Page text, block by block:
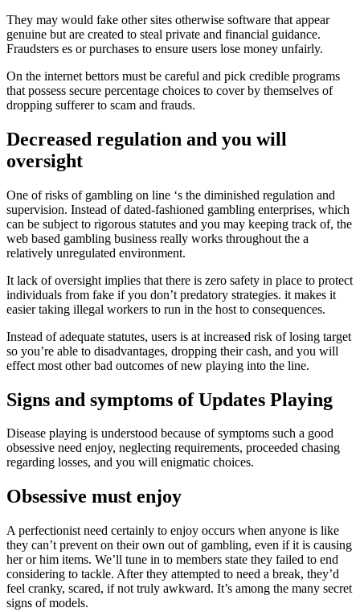
They may would fake other sites otherwise software that appear
genuine but are created to steal private and financial guidance.
Fraudsters es or purchases to ensure users lose money unfairly.
On the internet bettors must be careful and pick credible programs
that possess secure percentage choices to cover by themselves of
dropping sufferer to scam and frauds.
Decreased regulation and you will
oversight
One of risks of gambling on line ‘s the diminished regulation and
supervision. Instead of dated-fashioned gambling enterprises, which
can be subject to rigorous statutes and you may keeping track of, the
web based gambling business really works throughout the a
relatively unregulated environment.
It lack of oversight implies that there is zero safety in place to protect
individuals from fake if you don’t predatory strategies. it makes it
easier taking illegal workers to run in the host to consequences.
Instead of adequate statutes, users is at increased risk of losing target
so you’re able to disadvantages, dropping their cash, and you will
effect most other bad outcomes of new playing into the line.
Signs and symptoms of Updates Playing
Disease playing is understood because of symptoms such a good
obsessive need enjoy, neglecting requirements, proceeded chasing
regarding losses, and you will enigmatic choices.
Obsessive must enjoy
A perfectionist need certainly to enjoy occurs when anyone is like
they can’t prevent on their own out of gambling, even if it is causing
her or him items. We’ll tune in to members state they failed to end
considering to tackle. After they attempted to need a break, they’d
feel cranky, scared, if not truly awkward. It’s among the many secret
signs of models.